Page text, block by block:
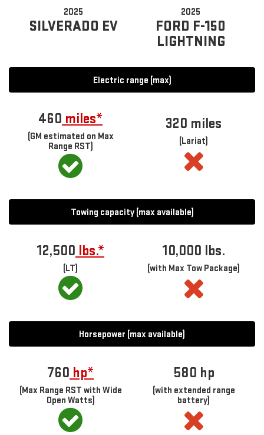
2025
SILVERADO EV
2025
FORD F-150
LIGHTNING
Electric range (max)
460 miles*
(GM estimated on Max
Range RST)
320 miles
(Lariat)
Towing capacity (max available)
12,500 lbs.*
(LT)
10,000 lbs.
(with Max Tow Package)
Horsepower (max available)
760 hp*
(Max Range RST with Wide
Open Watts)
580 hp
(with extended range
battery)